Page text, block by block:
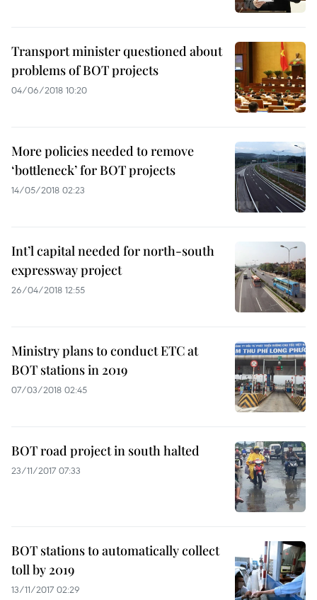
Transport minister questioned about
problems of BOT projects
04/06/2018 10:20
More policies needed to remove
‘bottleneck’ for BOT projects
14/05/2018 02:23
Int’l capital needed for north-south
expressway project
26/04/2018 12:55
Ministry plans to conduct ETC at
BOT stations in 2019
07/03/2018 02:45
BOT road project in south halted
23/11/2017 07:33
BOT stations to automatically collect
toll by 2019
13/11/2017 02:29